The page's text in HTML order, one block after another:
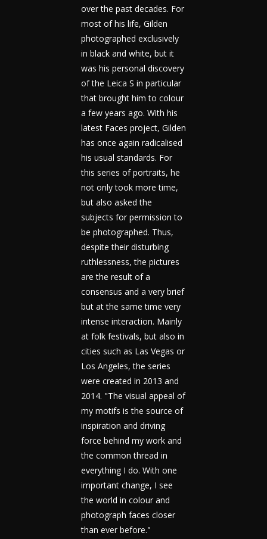
over the past decades. For
most of his life, Gilden
photographed exclusively
in black and white, but it
was his personal discovery
of the Leica S in particular
that brought him to colour
a few years ago. With his
latest Faces project, Gilden
has once again radicalised
his usual standards. For
this series of portraits, he
not only took more time,
but also asked the
subjects for permission to
be photographed. Thus,
despite their disturbing
ruthlessness, the pictures
are the result of a
consensus and a very brief
but at the same time very
intense interaction. Mainly
at folk festivals, but also in
cities such as Las Vegas or
Los Angeles, the series
were created in 2013 and
2014. "The visual appeal of
my motifs is the source of
inspiration and driving
force behind my work and
the common thread in
everything I do. With one
important change, I see
the world in colour and
photograph faces closer
than ever before."